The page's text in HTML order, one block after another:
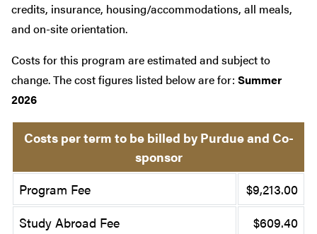
credits, insurance, housing/accommodations, all meals,
and on-site orientation.
Costs for this program are estimated and subject to
change. The cost figures listed below are for: Summer
2026
Costs per term to be billed by Purdue and Co-
sponsor
Program Fee
$9,213.00
Study Abroad Fee
$609.40